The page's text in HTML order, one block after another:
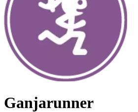
Ganjarunner